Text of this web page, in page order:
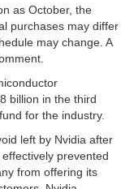
as October, the
purchases may differ
may change. A
billion in the third
for the industry.
left by Nvidia after
prevented
from offering its